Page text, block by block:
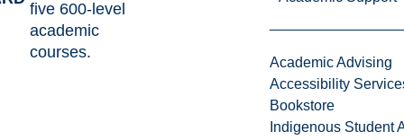
Academic Advising
Accessibility
Bookstore
Indigenous Student
five 600-level
academic
courses.